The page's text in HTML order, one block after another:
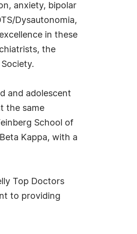
anxiety, bipolar
Dysautonomia,
in these
the
and adolescent
the same
School of
Kappa, with a
Top Doctors
to providing